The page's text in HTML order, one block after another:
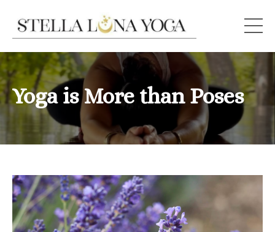
Yoga is More than Poses